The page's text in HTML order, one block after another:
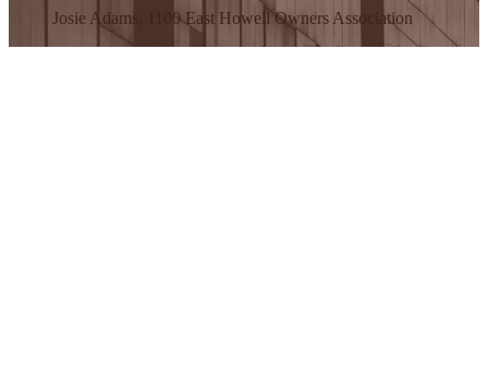
Josie Adams, 1100 East Howell Owners Association